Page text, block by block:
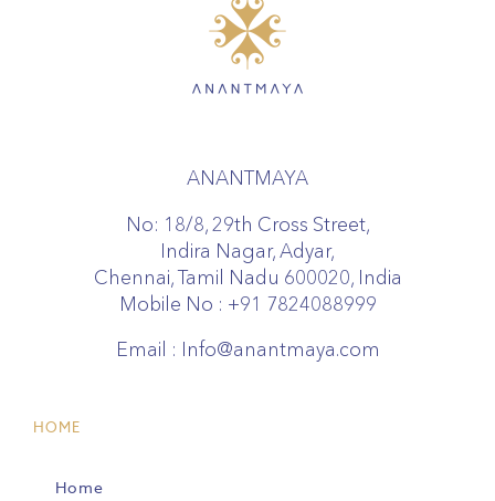
ANANTMAYA
No: 18/8, 29th Cross Street,
Indira Nagar, Adyar,
Chennai, Tamil Nadu 600020, India
Mobile No : +91 7824088999
Email : Info@anantmaya.com
HOME
Home